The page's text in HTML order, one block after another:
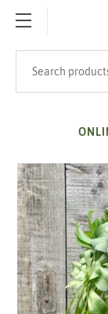
SKIP TO